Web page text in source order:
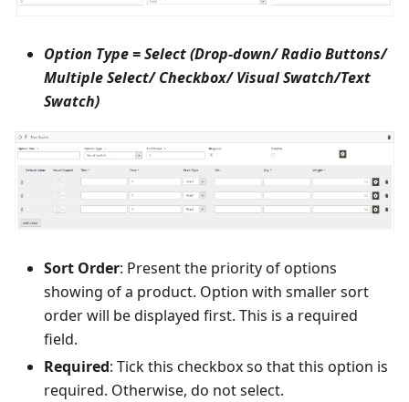
Option Type = Select (Drop-down/ Radio Buttons/
Multiple Select/ Checkbox/ Visual Swatch/Text
Swatch)
Sort Order: Present the priority of options
showing of a product. Option with smaller sort
order will be displayed first. This is a required
field.
Required: Tick this checkbox so that this option is
required. Otherwise, do not select.